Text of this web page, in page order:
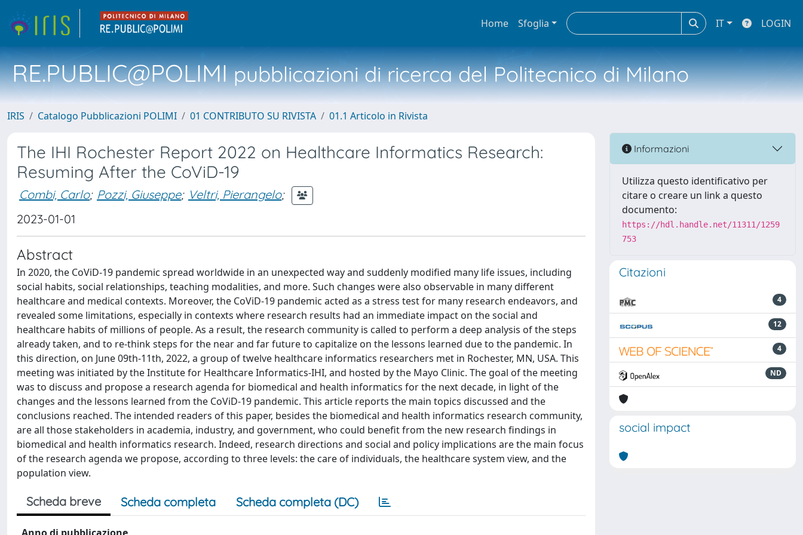
Home Sfoglia IT LOGIN
RE.PUBLIC@POLIMIpubblicazioni di ricerca del Politecnico di Milano
IRIS Catalogo Pubblicazioni POLIMI 01 CONTRIBUTO SU RIVISTA 01.1 Articolo in Rivista
The IHI Rochester Report 2022 on Healthcare Informatics Research:
Resuming After the CoViD-19
Combi, Carlo; Pozzi, Giuseppe; Veltri, Pierangelo;
2023-01-01
Abstract
In 2020, the CoViD-19 pandemic spread worldwide in an unexpected way and suddenly modified many life issues, including
social habits, social relationships, teaching modalities, and more. Such changes were also observable in many different
healthcare and medical contexts. Moreover, the CoViD-19 pandemic acted as a stress test for many research endeavors, and
revealed some limitations, especially in contexts where research results had an immediate impact on the social and
healthcare habits of millions of people. As a result, the research community is called to perform a deep analysis of the steps
already taken, and to re-think steps for the near and far future to capitalize on the lessons learned due to the pandemic. In
this direction, on June 09th-11th, 2022, a group of twelve healthcare informatics researchers met in Rochester, MN, USA. This
meeting was initiated by the Institute for Healthcare Informatics-IHI, and hosted by the Mayo Clinic. The goal of the meeting
was to discuss and propose a research agenda for biomedical and health informatics for the next decade, in light of the
changes and the lessons learned from the CoViD-19 pandemic. This article reports the main topics discussed and the
conclusions reached. The intended readers of this paper, besides the biomedical and health informatics research community,
are all those stakeholders in academia, industry, and government, who could benefit from the new research findings in
biomedical and health informatics research. Indeed, research directions and social and policy implications are the main focus
of the research agenda we propose, according to three levels: the care of individuals, the healthcare system view, and the
population view.
Scheda breve Scheda completa Scheda completa (DC)
Informazioni
Utilizza questo identificativo per
citare o creare un link a questo
documento:
https://hdl.handle.net/11311/1259
753
Citazioni
4
12
4
ND
social impact